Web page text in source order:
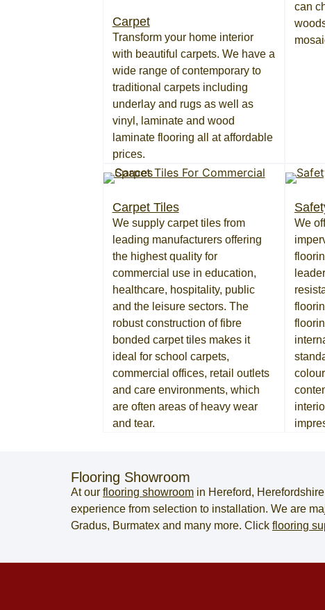
Carpet
Transform your home interior
with beautiful carpets. We have a
wide range of contemporary to
traditional carpets including
underlay and rugs as well as
vinyl, laminate and wood
laminate flooring all at affordable
prices.
can
Carpet Tiles
We supply carpet tiles from
leading manufacturers offering
the highest quality for
commercial use in education,
healthcare, hospitality, public
and the leisure sectors. The
robust construction of fibre
bonded carpet tiles makes it
ideal for school carpets,
commercial offices, retail outlets
and care environments, which
are often areas of heavy wear
and tear.
We
Flooring Showroom
At our flooring showroom in Hereford, Herefordshire
experience from selection to installation. We are
Gradus, Burmatex and many more. Click flooring